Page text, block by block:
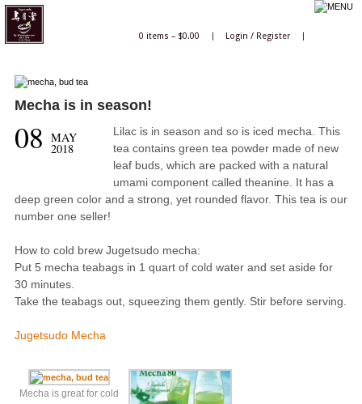
0 items – $0.00 | Login/ Register |
Mecha is in season!
08 MAY
2018
Lilac is in season and so is iced mecha. This
tea contains green tea powder made of new
leaf buds, which are packed with a natural
umami component called theanine. It has a
deep green color and a strong, yet rounded flavor. This tea is our
number one seller!
How to cold brew Jugetsudo mecha:
Put 5 mecha teabags in 1 quart of cold water and set aside for
30 minutes.
Take the teabags out, squeezing them gently. Stir before serving.
Jugetsudo Mecha
Mecha is great for cold